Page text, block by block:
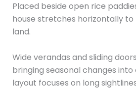
Placed beside open rice
house stretches horizontally
land.
Wide verandas and sliding
bringing seasonal changes into
layout focuses on long